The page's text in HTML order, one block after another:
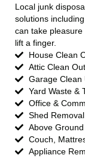
Local junk
solutions
can take
lift a finger.
House Clean
Attic Clean
Garage Clean
Yard Waste &
Office &
Shed
Above
Couch,
Appliance